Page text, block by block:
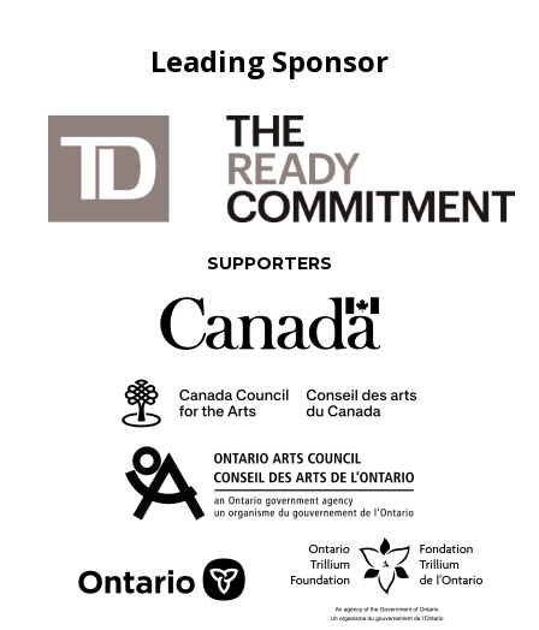
Leading Sponsor
SUPPORTERS